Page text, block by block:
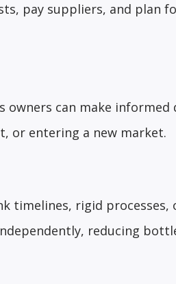
pay suppliers, and plan
owners can make
or entering a new market.
timelines, rigid processes,
reducing